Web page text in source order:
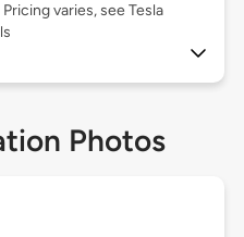
varies, see Tesla
Photos